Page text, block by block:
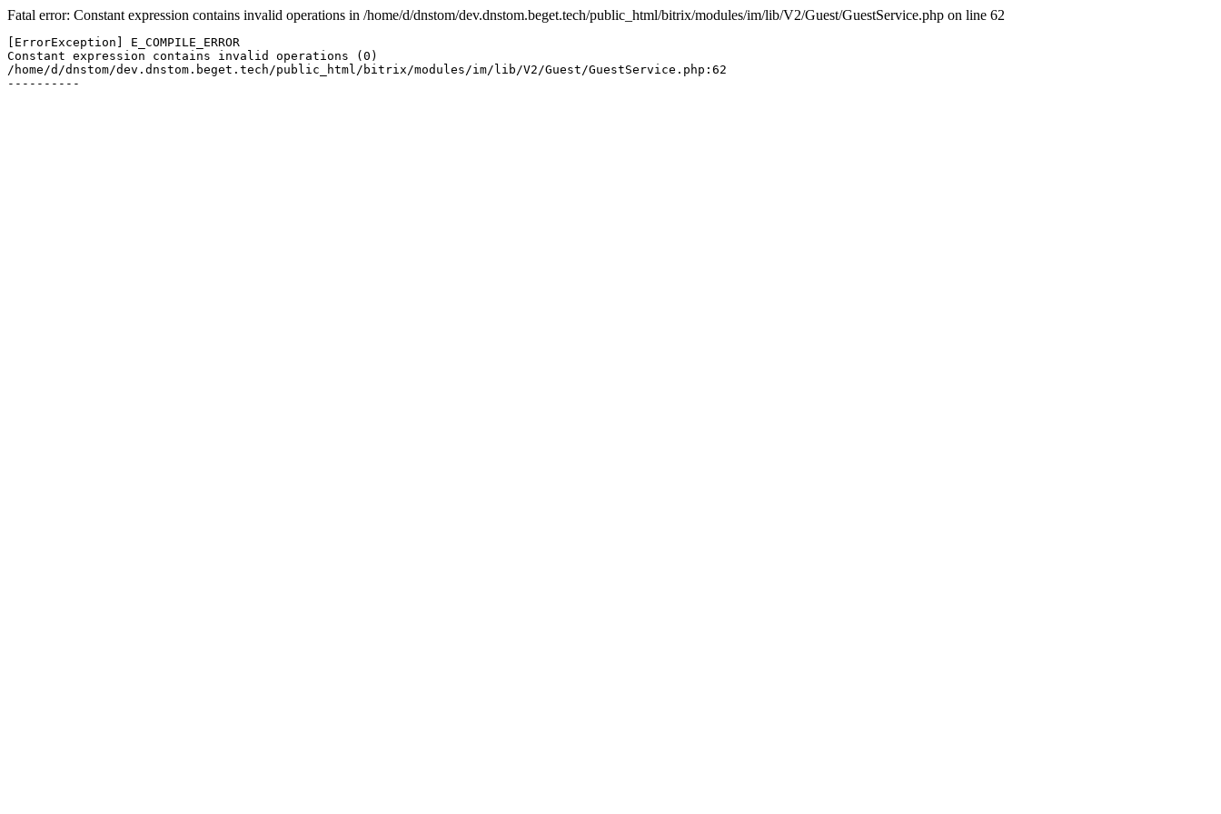
Fatal error: Constant expression contains invalid operations in /home/d/dnstom/dev.dnstom.beget.tech/public_html/bitrix/modules/im/lib/V2/Guest/GuestService.php on line 62
[ErrorException] E_COMPILE_ERROR
Constant expression contains invalid operations (0)
/home/d/dnstom/dev.dnstom.beget.tech/public_html/bitrix/modules/im/lib/V2/Guest/GuestService.php:62